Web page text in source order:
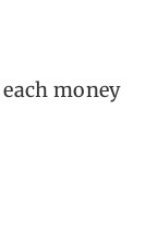
money